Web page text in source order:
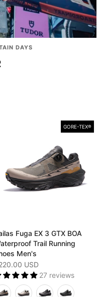
DAYS
GORE-TEX®️
Fuga EX 3 GTX BOA
Trail Running
Men's
USD
27 reviews